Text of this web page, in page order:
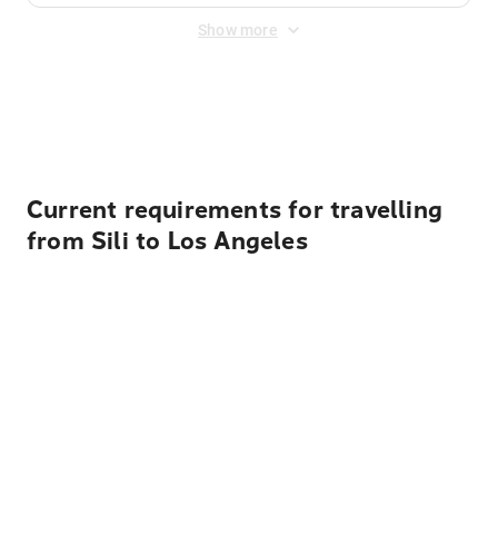
Show more
Current requirements for travelling
from Sili to Los Angeles